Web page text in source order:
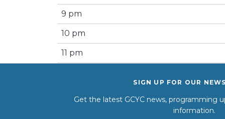
9 pm
10 pm
11 pm
SIGN UP FOR OUR
Get the latest GCYC news, programming
information.